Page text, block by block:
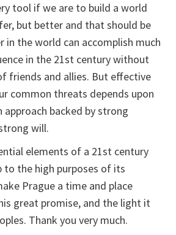
tool if we are to build a world
but better and that should be
in the world can accomplish much
in the 21st century without
friends and allies. But effective
common threats depends upon
backed by strong
will.
elements of a 21st century
to the high purposes of its
Prague a time and place
great promise, and the light it
Thank you very much.